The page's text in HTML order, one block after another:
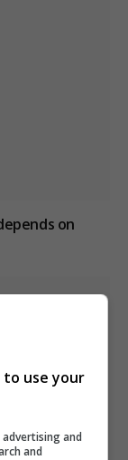
on
to use your
and
and